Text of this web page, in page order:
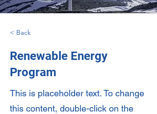
< Back
Renewable Energy
Program
This is placeholder text. To change
this content, double-click on the